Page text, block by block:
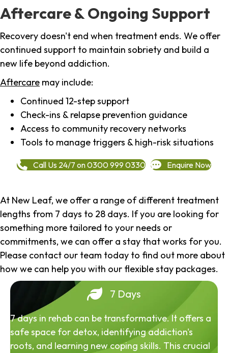
Aftercare & Ongoing Support
Recovery doesn't end when treatment ends. We offer
continued support to maintain sobriety and build a
new life beyond addiction.
Aftercare may include:
Continued 12-step support
Check-ins & relapse prevention guidance
Access to community recovery networks
Tools to manage triggers & high-risk situations
Call Us 24/7 on 0300 999 0330 Enquire Now
At New Leaf, we offer a range of different treatment
lengths from 7 days to 28 days. If you are looking for
something more tailored to your needs or
commitments, we can offer a stay that works for you.
Please contact our team today to find out more about
how we can help you with our flexible stay packages.
7 Days
7 days in rehab can be transformative. It offers a
safe space for detox, identifying addiction's
roots, and learning new coping skills. This crucial